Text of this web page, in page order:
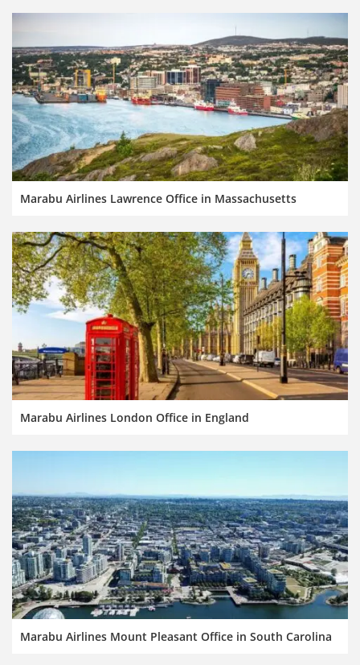
Marabu Airlines Lawrence Office in Massachusetts
Marabu Airlines London Office in England
Marabu Airlines Mount Pleasant Office in South Carolina